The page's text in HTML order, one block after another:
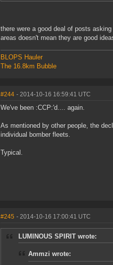
there were a good deal of posts
areas doesn't mean they are good
BLOPS Hauler
The 16.8km Bubble
#244 - 2014-10-16 16:59:41 UTC
We've been :CCP:'d.... again.
As mentioned by other people, the
individual bomber fleets.
Typical.
#245 - 2014-10-16 17:00:41 UTC
LUMINOUS SPIRIT wrote:
Ammzi wrote: